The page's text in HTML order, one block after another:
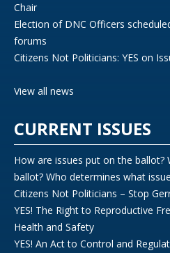
Chair
Election of DNC Officers
forums
Citizens Not Politicians: YES on
View all news
CURRENT ISSUES
How are issues put on the ballot?
ballot? Who determines what
Citizens Not Politicians – Stop
YES! The Right to Reproductive
Health and Safety
YES! An Act to Control and